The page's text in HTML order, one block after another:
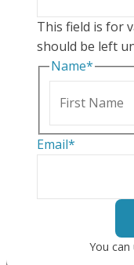
This field is for
should be left
Name*
Email*
You